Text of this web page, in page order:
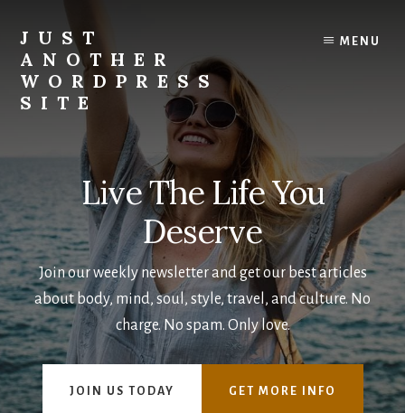
content
JUST
ANOTHER
WORDPRESS
SITE
MENU
Live The Life You
Deserve
Join our weekly newsletter and get our best articles
about body, mind, soul, style, travel, and culture. No
charge. No spam. Only love.
JOIN US TODAY GET MORE INFO